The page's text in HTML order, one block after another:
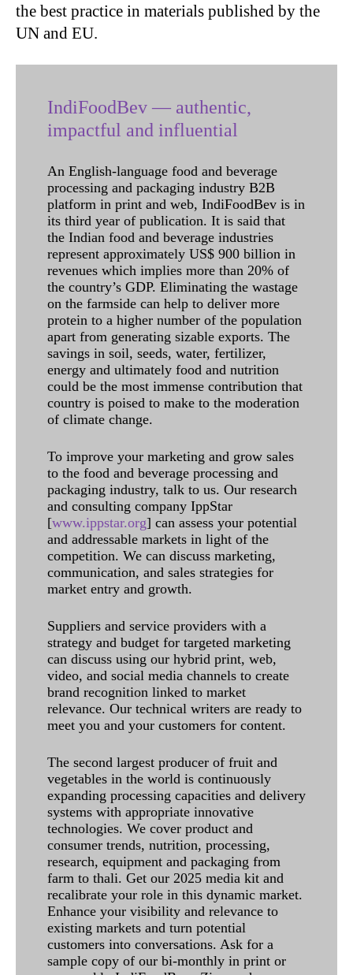
the best practice in materials published by the
UN and EU.
IndiFoodBev — authentic,
impactful and influential
An English-language food and beverage
processing and packaging industry B2B
platform in print and web, IndiFoodBev is in
its third year of publication. It is said that
the Indian food and beverage industries
represent approximately US$ 900 billion in
revenues which implies more than 20% of
the country’s GDP. Eliminating the wastage
on the farmside can help to deliver more
protein to a higher number of the population
apart from generating sizable exports. The
savings in soil, seeds, water, fertilizer,
energy and ultimately food and nutrition
could be the most immense contribution that
country is poised to make to the moderation
of climate change.
To improve your marketing and grow sales
to the food and beverage processing and
packaging industry, talk to us. Our research
and consulting company IppStar
[www.ippstar.org] can assess your potential
and addressable markets in light of the
competition. We can discuss marketing,
communication, and sales strategies for
market entry and growth.
Suppliers and service providers with a
strategy and budget for targeted marketing
can discuss using our hybrid print, web,
video, and social media channels to create
brand recognition linked to market
relevance. Our technical writers are ready to
meet you and your customers for content.
The second largest producer of fruit and
vegetables in the world is continuously
expanding processing capacities and delivery
systems with appropriate innovative
technologies. We cover product and
consumer trends, nutrition, processing,
research, equipment and packaging from
farm to thali. Get our 2025 media kit and
recalibrate your role in this dynamic market.
Enhance your visibility and relevance to
existing markets and turn potential
customers into conversations. Ask for a
sample copy of our bi-monthly in print or